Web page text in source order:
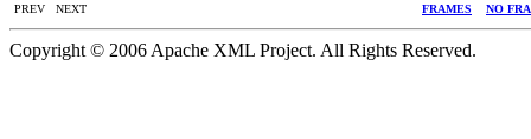
PREV NEXT FRAMES NO
Copyright © 2006 Apache XML Project. All Rights Reserved.